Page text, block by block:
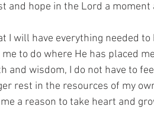
hope in the Lord a moment
I will have everything needed to
to do where He has placed
wisdom, I do not have to
rest in the resources of my
a reason to take heart and